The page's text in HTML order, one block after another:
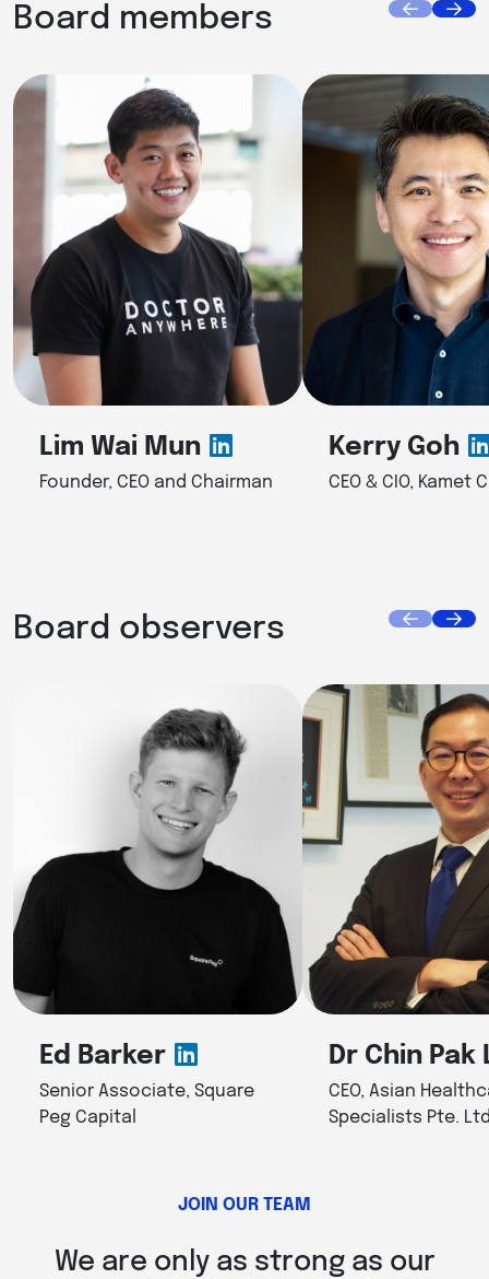
Board members
Lim Wai Mun
Founder, CEO and Chairman
Kerry Goh
CEO & CIO, Kamet
Board observers
Ed Barker
Senior Associate, Square
Peg Capital
Dr Chin Pak
CEO, Asian
Specialists Pte.
JOIN OUR TEAM
We are only as strong as our